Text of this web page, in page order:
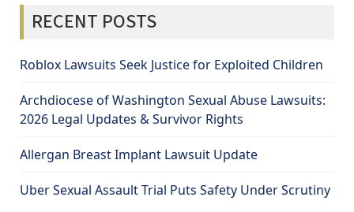
RECENT POSTS
Roblox Lawsuits Seek Justice for Exploited Children
Archdiocese of Washington Sexual Abuse Lawsuits:
2026 Legal Updates & Survivor Rights
Allergan Breast Implant Lawsuit Update
Uber Sexual Assault Trial Puts Safety Under Scrutiny